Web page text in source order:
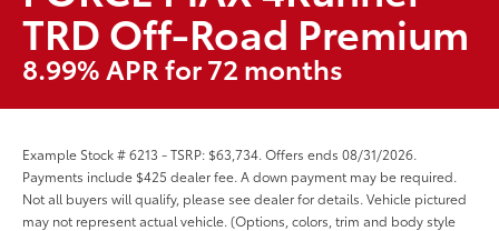
TRD Off-Road Premium
8.99% APR for 72 months
Example Stock # 6213 - TSRP: $63,734. Offers ends 08/31/2026.
Payments include $425 dealer fee. A down payment may be required.
Not all buyers will qualify, please see dealer for details. Vehicle pictured
may not represent actual vehicle. (Options, colors, trim and body style